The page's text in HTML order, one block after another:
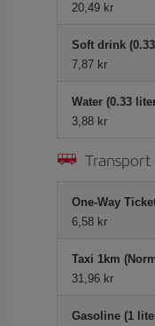
20,49 kr
Soft drink
7,87 kr
Water (0.33
3,88 kr
Transport
One-Way
6,58 kr
Taxi 1km
31,96 kr
Gasoline (1